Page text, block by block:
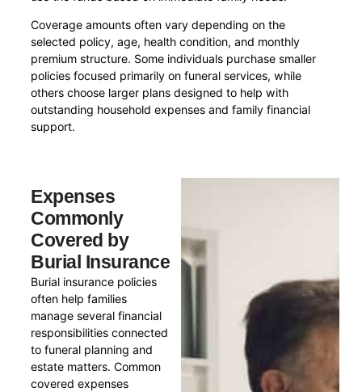
Coverage amounts often vary depending on the
selected policy, age, health condition, and monthly
premium structure. Some individuals purchase smaller
policies focused primarily on funeral services, while
others choose larger plans designed to help with
outstanding household expenses and family financial
support.
Expenses
Commonly
Covered by
Burial Insurance
Burial insurance policies
often help families
manage several financial
responsibilities connected
to funeral planning and
estate matters. Common
covered expenses